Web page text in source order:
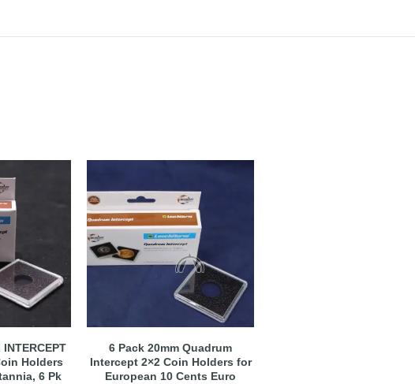
INTERCEPT
Holders
6 Pk
6 Pack 20mm Quadrum
Intercept 2×2 Coin Holders for
European 10 Cents Euro